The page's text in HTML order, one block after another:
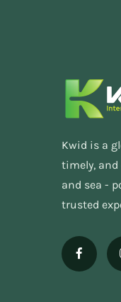
Kwid is a
timely,
and sea -
trusted